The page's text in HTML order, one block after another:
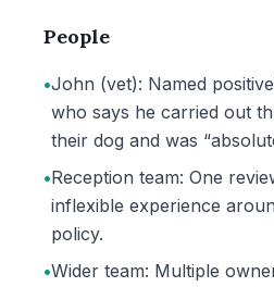
People
•John (vet): Named
who says he carried out
their dog and was
•Reception team: One
inflexible experience
policy.
•Wider team: Multiple